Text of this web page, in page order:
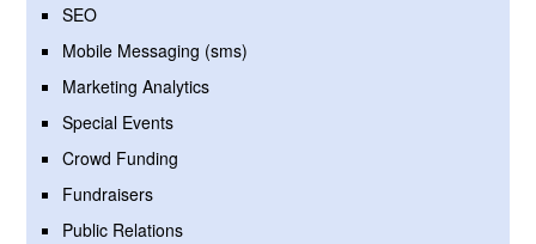
SEO
Mobile Messaging (sms)
Marketing Analytics
Special Events
Crowd Funding
Fundraisers
Public Relations